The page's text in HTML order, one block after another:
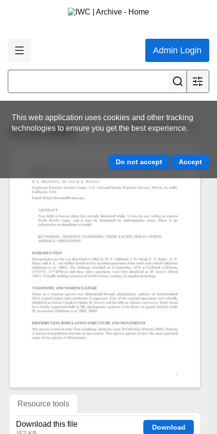
Admin Login
This web application uses cookies and other tracking
technologies to ensure you get the best experience.
View all results
SC-64-SM31
Resource tools
Download this file Download